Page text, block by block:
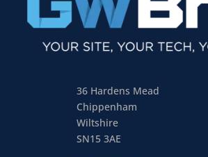
36 Hardens Mead
Chippenham
Wiltshire
SN15 3AE